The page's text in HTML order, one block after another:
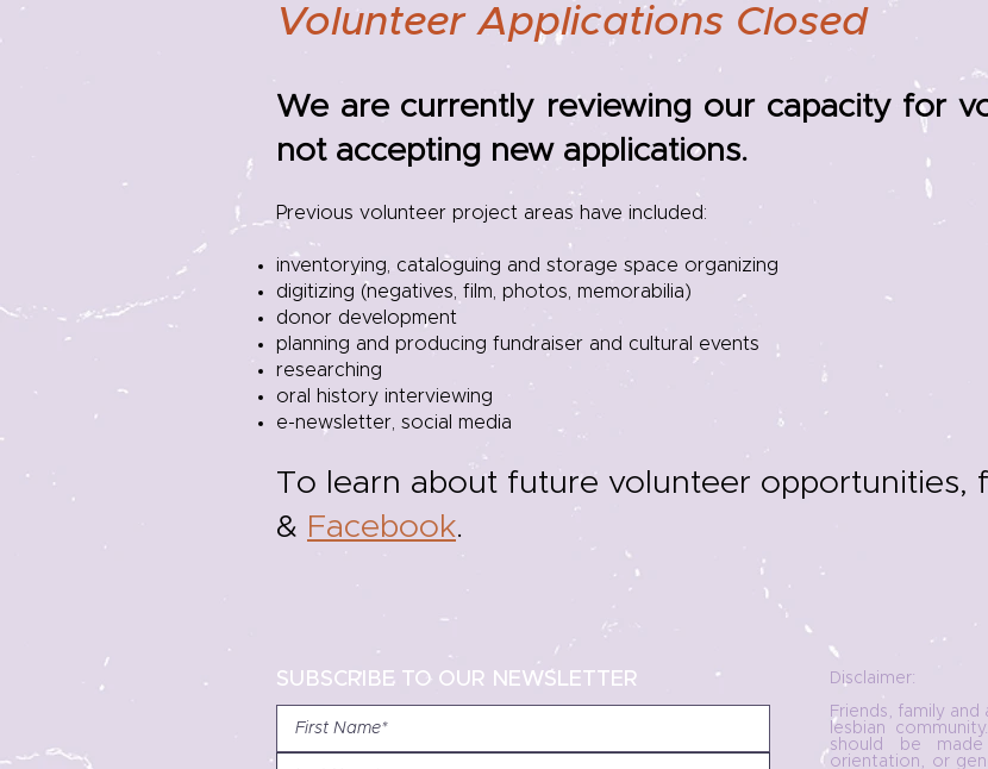
Volunteer Applications Closed
We are currently reviewing our capacity for
not accepting new applications.
Previous volunteer project areas have included:
inventorying, cataloguing and storage space organizing
digitizing (negatives, film, photos, memorabilia)
donor development
planning and producing fundraiser and cultural events
researching
oral history interviewing
e-newsletter, social media
To learn about future volunteer opportunities,
& Facebook.
SUBSCRIBE TO OUR NEWSLETTER
Disclaimer:
Friends, family
lesbian
should be
orientation, or